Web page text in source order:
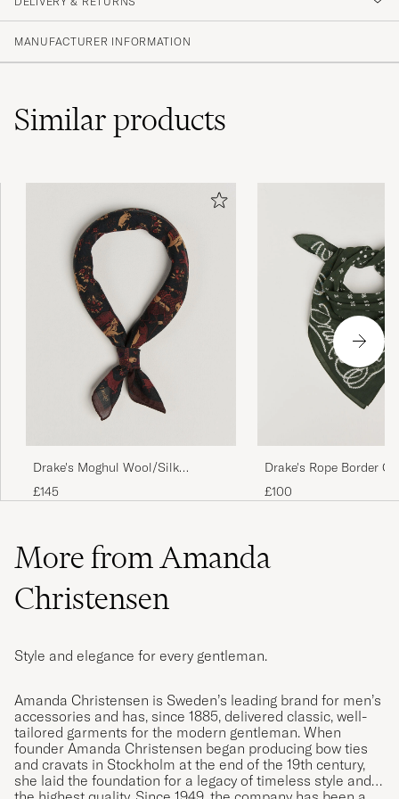
MANUFACTURER INFORMATION
Similarproducts
Drake's Moghul Wool/Silk
Bandana Green
£145
Drake's Rope Border
Bandana Green
£100
More from Amanda
Christensen
Style and elegance for every gentleman.
Amanda Christensen is Sweden’s leading brand for men’s
accessories and has, since 1885, delivered classic, well-
tailored garments for the modern gentleman. When
founder Amanda Christensen began producing bow ties
and cravats in Stockholm at the end of the 19th century,
she laid the foundation for a legacy of timeless style and